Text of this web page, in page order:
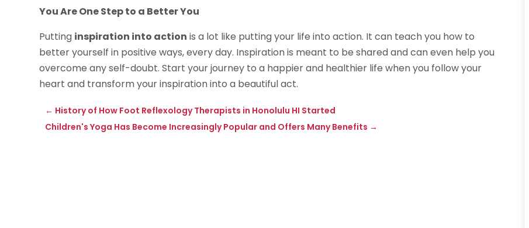
You Are One Step to a Better You
Putting inspiration into action is a lot like putting your life into action. It can teach you how to
better yourself in positive ways, every day. Inspiration is meant to be shared and can even help you
overcome any self-doubt. Start your journey to a happier and healthier life when you follow your
heart and transform your inspiration into a beautiful act.
← History of How Foot Reflexology Therapists in Honolulu HI Started
Children's Yoga Has Become Increasingly Popular and Offers Many Benefits →